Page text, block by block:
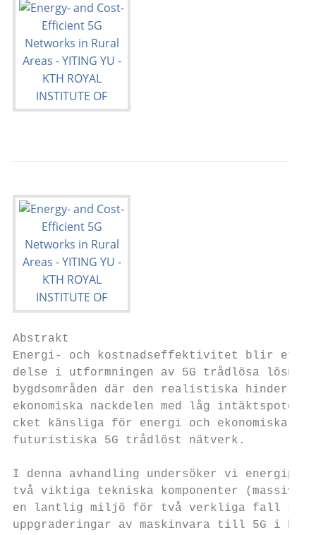
Abstrakt
Energi- och kostnadseffektivitet blir ett
delse i utformningen av 5G trådlösa
bygdsområden där den realistiska hinder
ekonomiska nackdelen med låg
cket känsliga för energi och ekonomiska
futuristiska 5G trådlöst nätverk.
I denna avhandling undersöker vi
två viktiga tekniska komponenter (massiv
en lantlig miljö för två verkliga fall som
uppgraderingar av maskinvara till 5G i